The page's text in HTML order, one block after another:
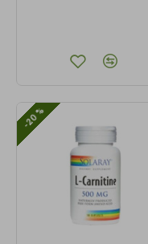
-20 %